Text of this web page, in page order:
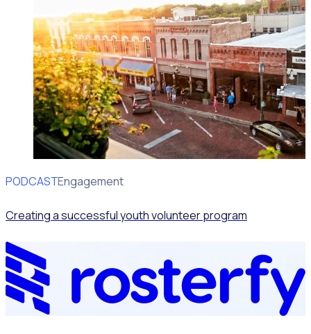
PODCAST
Volunteer Engagement
Creating a successful youth volunteer program